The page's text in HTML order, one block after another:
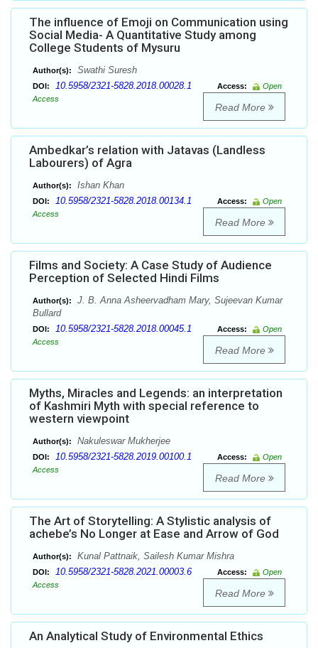
The influence of Emoji on Communication using
Social Media- A Quantitative Study among
College Students of Mysuru
Author(s): Swathi Suresh
DOI: 10.5958/2321-5828.2018.00028.1 Access:
Open
Access
Read More
Ambedkar’s relation with Jatavas (Landless
Labourers) of Agra
Author(s): Ishan Khan
DOI: 10.5958/2321-5828.2018.00134.1 Access:
Open
Access
Read More
Films and Society: A Case Study of Audience
Perception of Selected Hindi Films
Author(s):
J. B. Anna Asheervadham Mary, Sujeevan Kumar
Bullard
DOI: 10.5958/2321-5828.2018.00045.1 Access:
Open
Access
Read More
Myths, Miracles and Legends: an interpretation
of Kashmiri Myth with special reference to
western viewpoint
Author(s): Nakuleswar Mukherjee
DOI: 10.5958/2321-5828.2019.00100.1 Access:
Open
Access
Read More
The Art of Storytelling: A Stylistic analysis of
achebe’s No Longer at Ease and Arrow of God
Author(s): Kunal Pattnaik, Sailesh Kumar Mishra
DOI: 10.5958/2321-5828.2021.00003.6 Access:
Open
Access
Read More
An Analytical Study of Environmental Ethics